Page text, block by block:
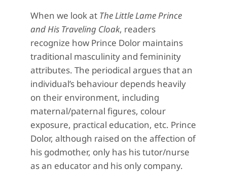
When we look at The Little Lame Prince
and His Traveling Cloak, readers
recognize how Prince Dolor maintains
traditional masculinity and femininity
attributes. The periodical argues that an
individual’s behaviour depends heavily
on their environment, including
maternal/paternal figures, colour
exposure, practical education, etc. Prince
Dolor, although raised on the affection of
his godmother, only has his tutor/nurse
as an educator and his only company.